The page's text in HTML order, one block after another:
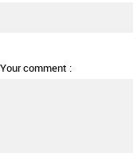
Your comment :